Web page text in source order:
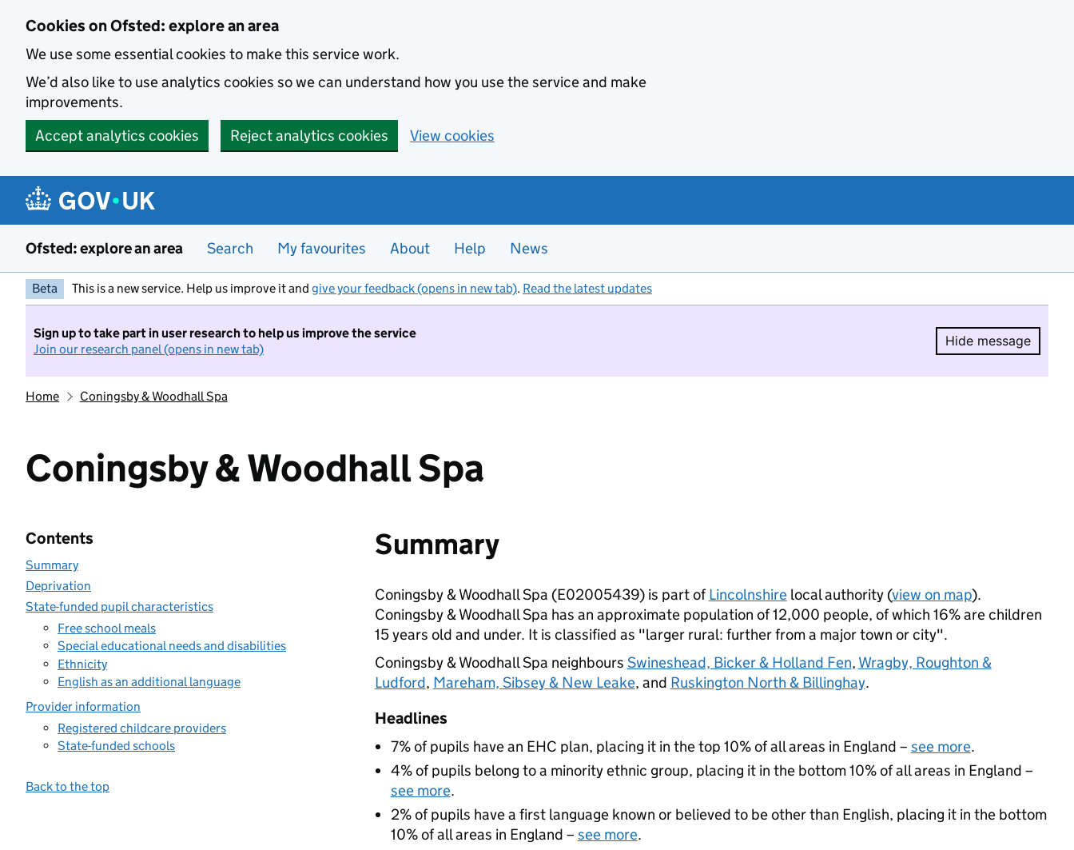
Cookies on Ofsted: explore an area
We use some essential cookies to make this service work.
We’d also like to use analytics cookies so we can understand how you use the service and make
improvements.
Accept analytics cookies
Reject analytics cookies View cookies
Ofsted: explore an area Search My favourites About Help News
Beta This is a new service. Help us improve it and give your feedback (opens in new tab). Read the latest updates
Sign up to take part in user research to help us improve the service
Join our research panel (opens in new tab)
Hide message
Hide
Home Coningsby & Woodhall Spa
Coningsby & Woodhall Spa
Contents
Summary
Deprivation
State-funded pupil characteristics
Free school meals
Special educational needs and disabilities
Ethnicity
English as an additional language
Provider information
Registered childcare providers
State-funded schools
Back to the top
Summary
Coningsby & Woodhall Spa (E02005439) is part ofLincolnshirelocal authority (view on map).
Coningsby & Woodhall Spa has an approximate population of 12,000 people, of which 16% are children
15 years old and under. It is classified as "larger rural: further from a major town or city".
Coningsby & Woodhall Spa neighbours Swineshead, Bicker & Holland Fen, Wragby, Roughton &
Ludford, Mareham, Sibsey & New Leake, and Ruskington North & Billinghay.
Headlines
7% of pupils have an EHC plan, placing it in the top 10% of all areas in England – see more.
4% of pupils belong to a minority ethnic group, placing it in the bottom 10% of all areas in England –
see more.
2% of pupils have a first language known or believed to be other than English, placing it in the bottom
10% of all areas in England – see more.